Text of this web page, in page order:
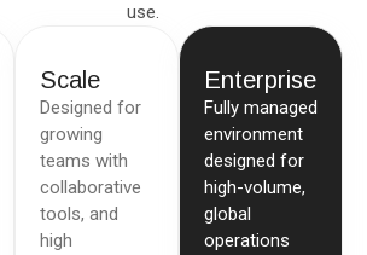
use.
Scale
Designed for
growing
teams with
collaborative
tools, and
high
Enterprise
Fully managed
environment
designed for
high-volume,
global
operations